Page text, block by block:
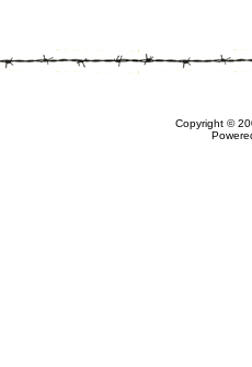
Copyright ©